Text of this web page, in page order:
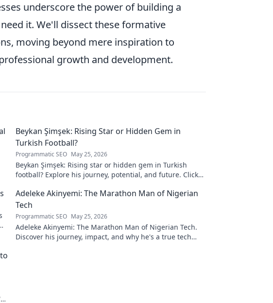
underscore the power of building a
it. We'll dissect these formative
moving beyond mere inspiration to
growth and development.
Beykan Şimşek: Rising Star or Hidden Gem in
Turkish Football?
Programmatic SEO May 25, 2026
Beykan Şimşek: Rising star or hidden gem in Turkish
football? Explore his journey, potential, and future. Click
Adeleke Akinyemi: The Marathon Man of Nigerian
Tech
Programmatic SEO May 25, 2026
Adeleke Akinyemi: The Marathon Man of Nigerian Tech.
Discover his journey, impact, and why he's a true tech